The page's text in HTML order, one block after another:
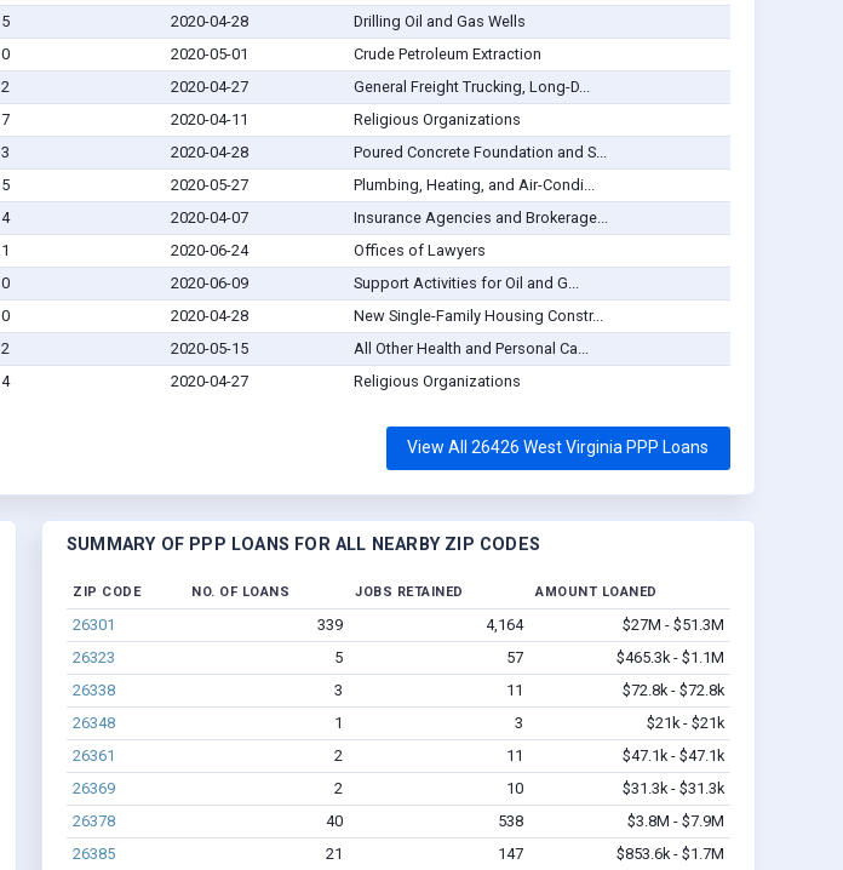
5 2020-04-28
Drilling Oil and Gas Wells
0 2020-05-01
Crude Petroleum Extraction
2 2020-04-27
General Freight Trucking, Long-D...
7 2020-04-11
Religious Organizations
3 2020-04-28
Poured Concrete Foundation and S...
5 2020-05-27
Plumbing, Heating, and Air-Condi...
4 2020-04-07
Insurance Agencies and Brokerage...
1 2020-06-24
Offices of Lawyers
0 2020-06-09
Support Activities for Oil and G...
0 2020-04-28
New Single-Family Housing Constr...
2 2020-05-15
All Other Health and Personal Ca...
4 2020-04-27 Religious Organizations
View All 26426 West Virginia PPP Loans
SUMMARY OF PPP LOANS FOR ALL NEARBY ZIP CODES
ZIP CODE NO. OF LOANS JOBS RETAINED AMOUNT LOANED
26301 339 4,164
$27M - $51.3M
26323
5 57
$465.3k - $1.1M
26338
3 11
$72.8k - $72.8k
26348
1 3
$21k - $21k
26361
2 11
$47.1k - $47.1k
26369
2 10
$31.3k - $31.3k
26378
40 538
$3.8M - $7.9M
26385
21 147 $853.6k - $1.7M